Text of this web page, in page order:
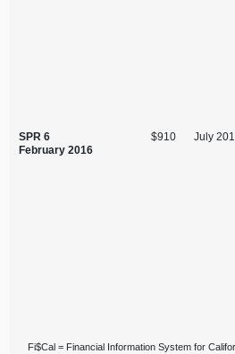
SPR 6
February 2016
$910 July
Fi$Cal = Financial Information System for